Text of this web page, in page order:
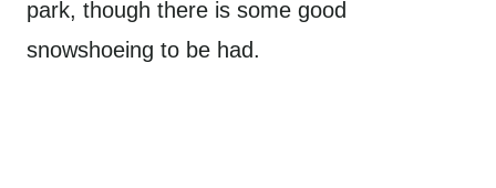
park, though there is some good
snowshoeing to be had.